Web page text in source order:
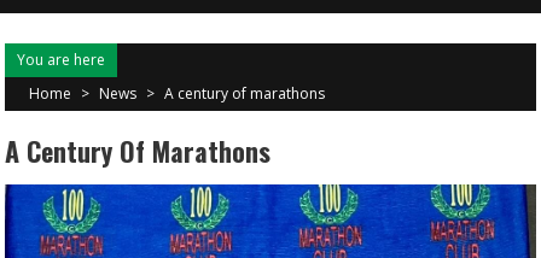
You are here
Home > News > A century of marathons
A Century Of Marathons